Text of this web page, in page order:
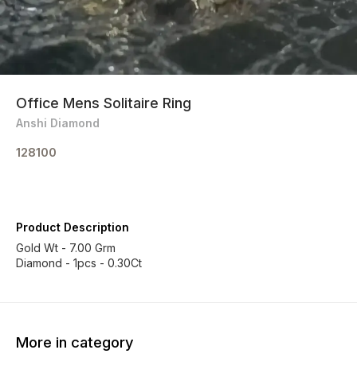
Office Mens Solitaire Ring
Anshi Diamond
128100
Product Description
Gold Wt - 7.00 Grm
More in category